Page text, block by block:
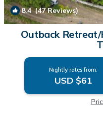
8.4(47 Reviews)
Outback Retreat/
Nightly rates from:
USD $61